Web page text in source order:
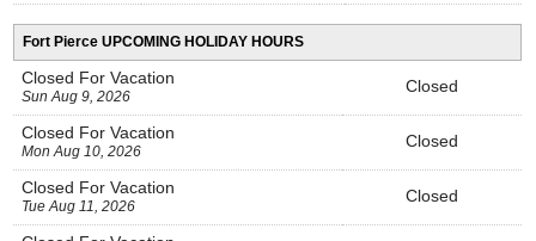
Fort Pierce UPCOMING HOLIDAY HOURS
Closed For Vacation
Sun Aug 9, 2026
Closed
Closed For Vacation
Mon Aug 10, 2026
Closed
Closed For Vacation
Tue Aug 11, 2026
Closed